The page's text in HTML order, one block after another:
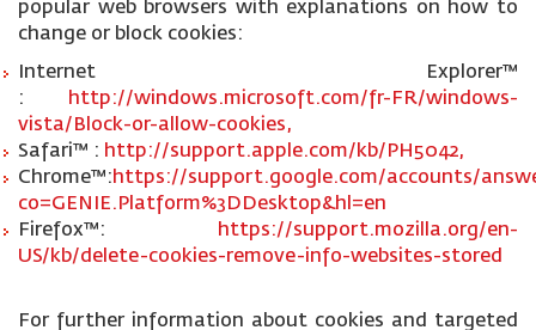
popular web browsers with explanations on how to
change or block cookies:
Internet Explorer™
:
http://windows.microsoft.com/fr-FR/windows-
vista/Block-or-allow-cookies,
Safari™ : http://support.apple.com/kb/PH5042,
Chrome™:https://support.google.com/accounts/
co=GENIE.Platform%3DDesktop&hl=en
Firefox™:
https://support.mozilla.org/en-
US/kb/delete-cookies-remove-info-websites-stored
For further information about cookies and targeted